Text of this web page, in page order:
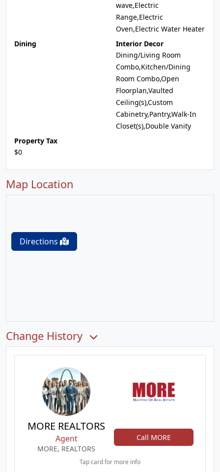
wave,Electric
Range,Electric
Oven,Electric Water Heater
Dining
Interior Decor
Dining/Living Room
Combo,Kitchen/Dining
Room Combo,Open
Floorplan,Vaulted
Ceiling(s),Custom
Cabinetry,Pantry,Walk-In
Closet(s),Double Vanity
Property Tax
$0
Map Location
Directions
Change History
MORE REALTORS
Agent
MORE, REALTORS
Call MORE
Tap card for more info